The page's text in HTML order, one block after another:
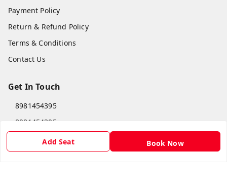
Add Seat Book Now
Payment Policy
Return & Refund Policy
Terms & Conditions
Contact Us
Get In Touch
8981454395
8981454395
lilipastravel@gmail.com
Moinadanga, Dharampur CHINSURA